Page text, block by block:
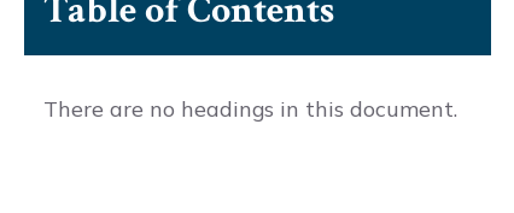
Table of Contents
There are no headings in this document.